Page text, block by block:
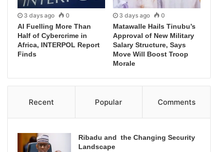
3 days ago 0
AI Fuelling More Than
Half of Cybercrime in
Africa, INTERPOL Report
Finds
3 days ago 0
Matawalle Hails Tinubu’s
Approval of New Military
Salary Structure, Says
Move Will Boost Troop
Morale
Recent Popular Comments
Ribadu and the Changing Security
Landscape